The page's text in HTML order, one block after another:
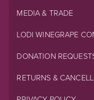
MEDIA & TRADE
LODI WINEGRAPE
DONATION
RETURNS &